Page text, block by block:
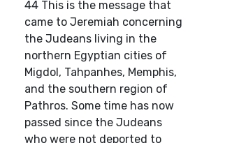
44 This is the message that
came to Jeremiah concerning
the Judeans living in the
northern Egyptian cities of
Migdol, Tahpanhes, Memphis,
and the southern region of
Pathros. Some time has now
passed since the Judeans
who were not deported to